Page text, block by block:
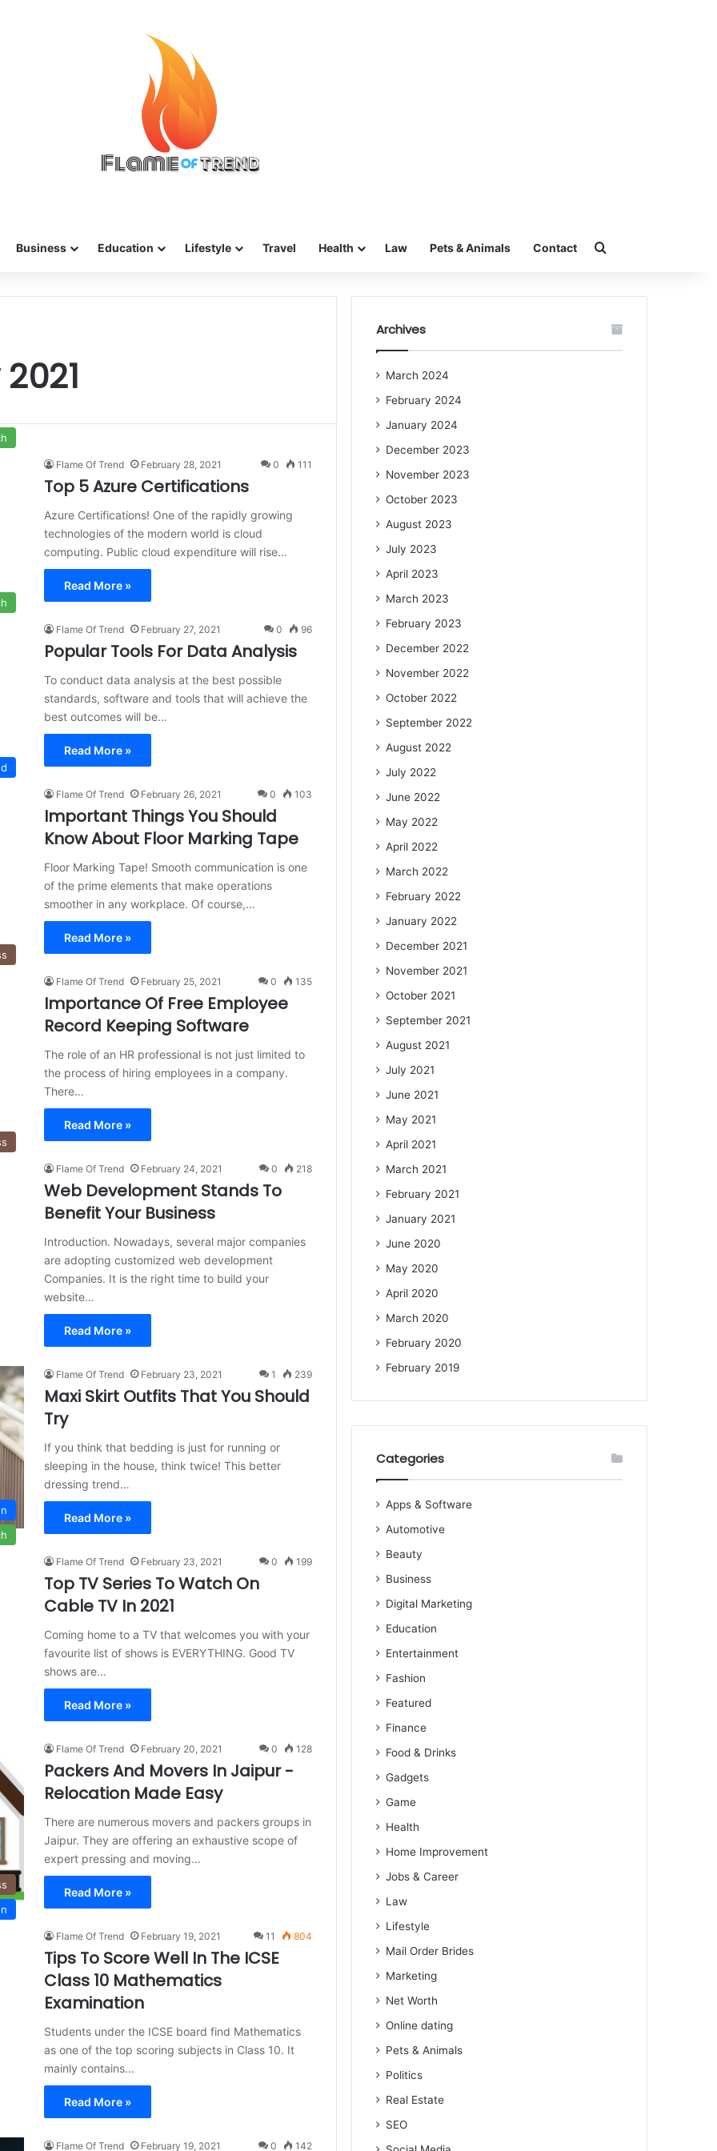
Business Education Lifestyle Travel Health Law Pets & Animals Contact Search for
Flame Of Trend February 28, 2021 0 111
Top 5 Azure Certifications
Azure Certifications! One of the rapidly growing
technologies of the modern world is cloud
computing. Public cloud expenditure will rise…
Read More »
Flame Of Trend February 27, 2021 0 96
Popular Tools For Data Analysis
To conduct data analysis at the best possible
standards, software and tools that will achieve the
best outcomes will be…
Read More »
Flame Of Trend February 26, 2021 0 103
Important Things You Should
Know About Floor Marking Tape
Floor Marking Tape! Smooth communication is one
of the prime elements that make operations
smoother in any workplace. Of course,…
Read More »
Flame Of Trend February 25, 2021 0 135
Importance Of Free Employee
Record Keeping Software
The role of an HR professional is not just limited to
the process of hiring employees in a company.
There…
Read More »
Flame Of Trend February 24, 2021 0 218
Web Development Stands To
Benefit Your Business
Introduction. Nowadays, several major companies
are adopting customized web development
Companies. It is the right time to build your
website…
Read More »
Flame Of Trend February 23, 2021 1 239
Maxi Skirt Outfits That You Should
Try
If you think that bedding is just for running or
sleeping in the house, think twice! This better
dressing trend…
Read More »
Flame Of Trend February 23, 2021 0 199
Top TV Series To Watch On
Cable TV In 2021
Coming home to a TV that welcomes you with your
favourite list of shows is EVERYTHING. Good TV
shows are…
Read More »
Flame Of Trend February 20, 2021 0 128
Packers And Movers In Jaipur -
Relocation Made Easy
There are numerous movers and packers groups in
Jaipur. They are offering an exhaustive scope of
expert pressing and moving…
Read More »
Flame Of Trend February 19, 2021 11 804
Tips To Score Well In The ICSE
Class 10 Mathematics
Examination
Students under the ICSE board find Mathematics
as one of the top scoring subjects in Class 10. It
mainly contains…
Read More »
Flame Of Trend February 19, 2021 0 142
Archives
March 2024
February 2024
January 2024
December 2023
November 2023
October 2023
August 2023
July 2023
April 2023
March 2023
February 2023
December 2022
November 2022
October 2022
September 2022
August 2022
July 2022
June 2022
May 2022
April 2022
March 2022
February 2022
January 2022
December 2021
November 2021
October 2021
September 2021
August 2021
July 2021
June 2021
May 2021
April 2021
March 2021
February 2021
January 2021
June 2020
May 2020
April 2020
March 2020
February 2020
February 2019
Categories
Apps & Software
Automotive
Beauty
Business
Digital Marketing
Education
Entertainment
Fashion
Featured
Finance
Food & Drinks
Gadgets
Game
Health
Home Improvement
Jobs & Career
Law
Lifestyle
Mail Order Brides
Marketing
Net Worth
Online dating
Pets & Animals
Politics
Real Estate
SEO